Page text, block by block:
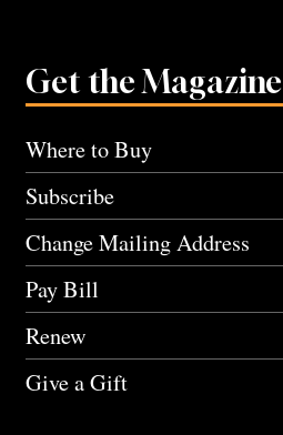
Get the Magazine
Where to Buy
Subscribe
Change Mailing Address
Pay Bill
Renew
Give a Gift